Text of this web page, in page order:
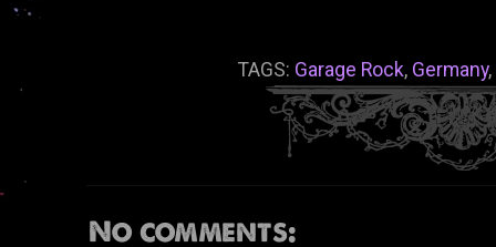
TAGS: Garage Rock, Germany,
No comments: